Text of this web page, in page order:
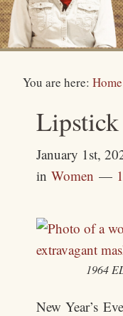
You are here:Home
Lipstick
January 1st,
inWomen
1964
New Year’s